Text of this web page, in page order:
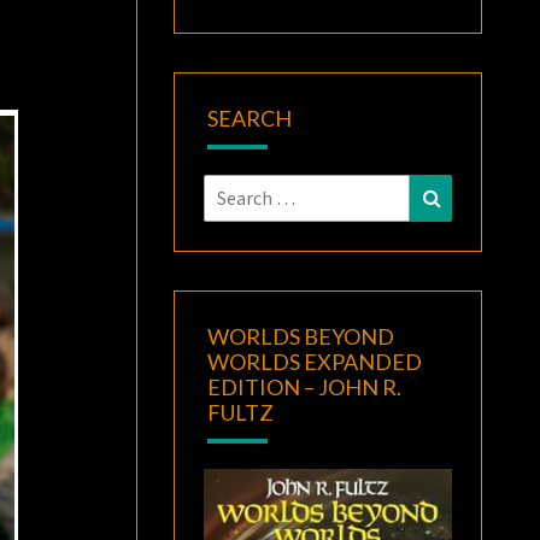
SEARCH
Search
for:
Search
WORLDS BEYOND
WORLDS EXPANDED
EDITION – JOHN R.
FULTZ